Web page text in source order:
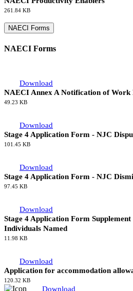
Miscellaneous Downloads
Download
Download
NAECI Productivity Enablers
NAECI Forms
NAECI Forms
Download
Download
Stage 4 Application Form - NJC
Download
Stage 4 Application Form - NJC
97.45 KB